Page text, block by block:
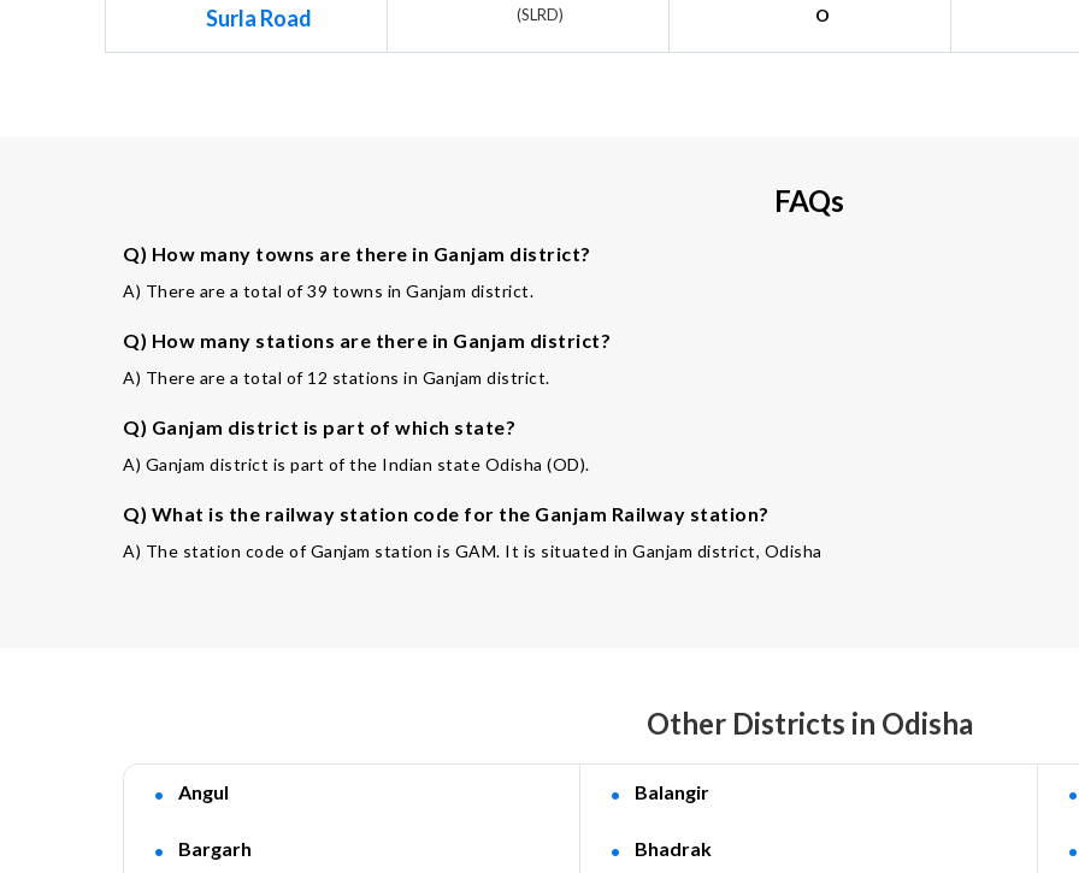
Surla Road (SLRD) O
FAQs
Q) How many towns are there in Ganjam district?
A) There are a total of 39 towns in Ganjam district.
Q) How many stations are there in Ganjam district?
A) There are a total of 12 stations in Ganjam district.
Q) Ganjam district is part of which state?
A) Ganjam district is part of the Indian state Odisha (OD).
Q) What is the railway station code for the Ganjam Railway station?
A) The station code of Ganjam station is GAM. It is situated in Ganjam district, Odisha
Other Districts in Odisha
Angul Balangir
Bargarh Bhadrak